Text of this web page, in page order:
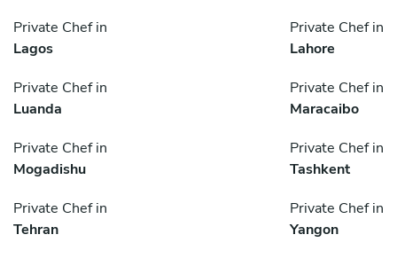
Private Chef in
Lagos
Private Chef in
Lahore
Private Chef in
Luanda
Private Chef in
Maracaibo
Private Chef in
Mogadishu
Private Chef in
Tashkent
Private Chef in
Tehran
Private Chef in
Yangon